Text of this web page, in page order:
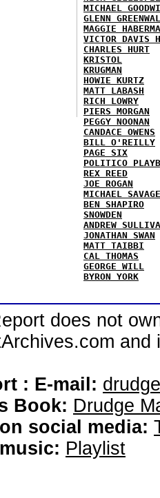
MICHAEL
GLENN
MAGGIE
VICTOR DAVIS
CHARLES HURT
KRISTOL
KRUGMAN
HOWIE KURTZ
MATT LABASH
RICH LOWRY
PIERS MORGAN
PEGGY NOONAN
CANDACE OWENS
BILL O'REILLY
PAGE SIX
POLITICO
REX REED
JOE ROGAN
MICHAEL SAVAGE
BEN SHAPIRO
SNOWDEN
ANDREW
JONATHAN SWAN
MATT TAIBBI
CAL THOMAS
GEORGE WILL
BYRON YORK
does not
: E-mail:
Book: Drudge
social media:
Playlist